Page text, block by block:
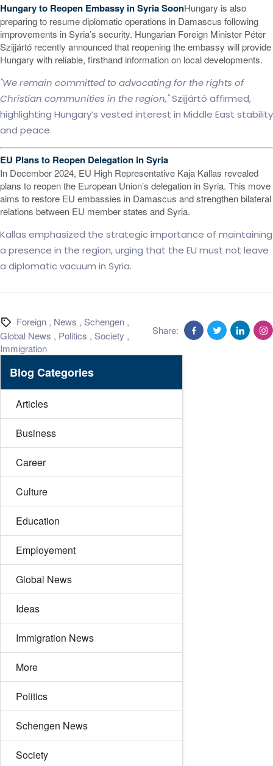
Hungary to Reopen Embassy in Syria SoonHungary is also
preparing to resume diplomatic operations in Damascus following
improvements in Syria’s security. Hungarian Foreign Minister Péter
Szijjártó recently announced that reopening the embassy will provide
Hungary with reliable, firsthand information on local developments.
"We remain committed to advocating for the rights of
Christian communities in the region,"Szijjártó affirmed,
highlighting Hungary’s vested interest in Middle East stability
and peace.
EU Plans to Reopen Delegation in Syria
In December 2024, EU High Representative Kaja Kallas revealed
plans to reopen the European Union’s delegation in Syria. This move
aims to restore EU embassies in Damascus and strengthen bilateral
relations between EU member states and Syria.
Kallas emphasized the strategic importance of maintaining
a presence in the region, urging that the EU must not leave
a diplomatic vacuum in Syria.
Foreign , News , Schengen ,
Global News , Politics , Society ,
Immigration
Share:
Blog Categories
Articles
Business
Career
Culture
Education
Employement
Global News
Ideas
Immigration News
More
Politics
Schengen News
Society